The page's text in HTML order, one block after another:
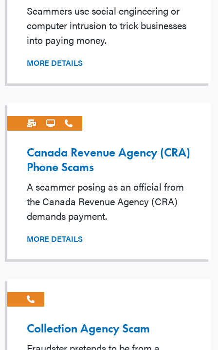
Scammers use social engineering or
computer intrusion to trick businesses
into paying money.
MORE DETAILS
Canada Revenue Agency (CRA)
Phone Scams
A scammer posing as an official from
the Canada Revenue Agency (CRA)
demands payment.
MORE DETAILS
Collection Agency Scam